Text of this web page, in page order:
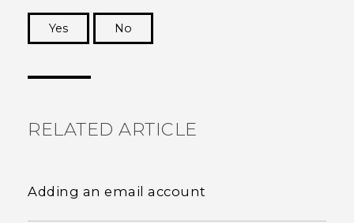
Yes
No
RELATED ARTICLE
Adding an email account